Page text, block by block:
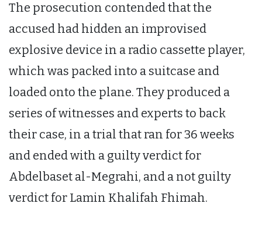
The prosecution contended that the
accused had hidden an improvised
explosive device in a radio cassette player,
which was packed into a suitcase and
loaded onto the plane. They produced a
series of witnesses and experts to back
their case, in a trial that ran for 36 weeks
and ended with a guilty verdict for
Abdelbaset al-Megrahi, and a not guilty
verdict for Lamin Khalifah Fhimah.